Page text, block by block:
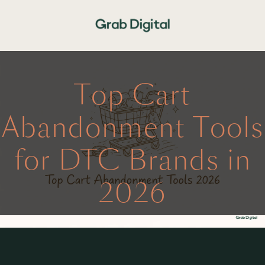
Top Cart
Abandonment Tools
for DTC Brands in
2026